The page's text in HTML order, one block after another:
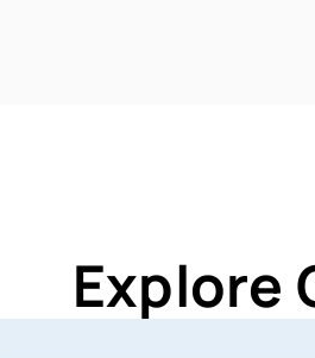
Explore